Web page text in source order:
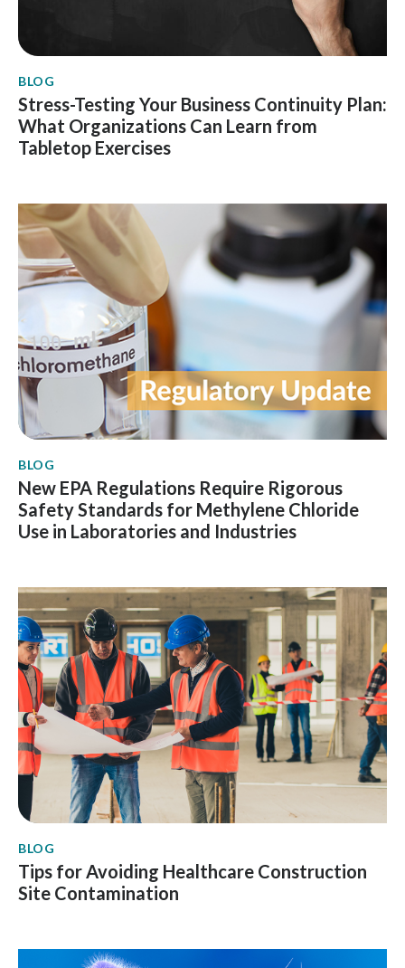
BLOG
Stress-Testing Your Business Continuity Plan:
What Organizations Can Learn from
Tabletop Exercises
BLOG
New EPA Regulations Require Rigorous
Safety Standards for Methylene Chloride
Use in Laboratories and Industries
BLOG
Tips for Avoiding Healthcare Construction
Site Contamination